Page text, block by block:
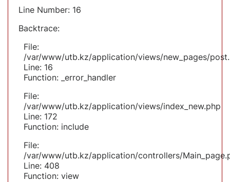
Line Number: 16
Backtrace:
File:
/var/www/utb.kz/application/views/new_pages/
Line: 16
Function: _error_handler
File:
/var/www/utb.kz/application/views/index_new.php
Line: 172
Function: include
File:
/var/www/utb.kz/application/controllers/
Line: 408
Function: view